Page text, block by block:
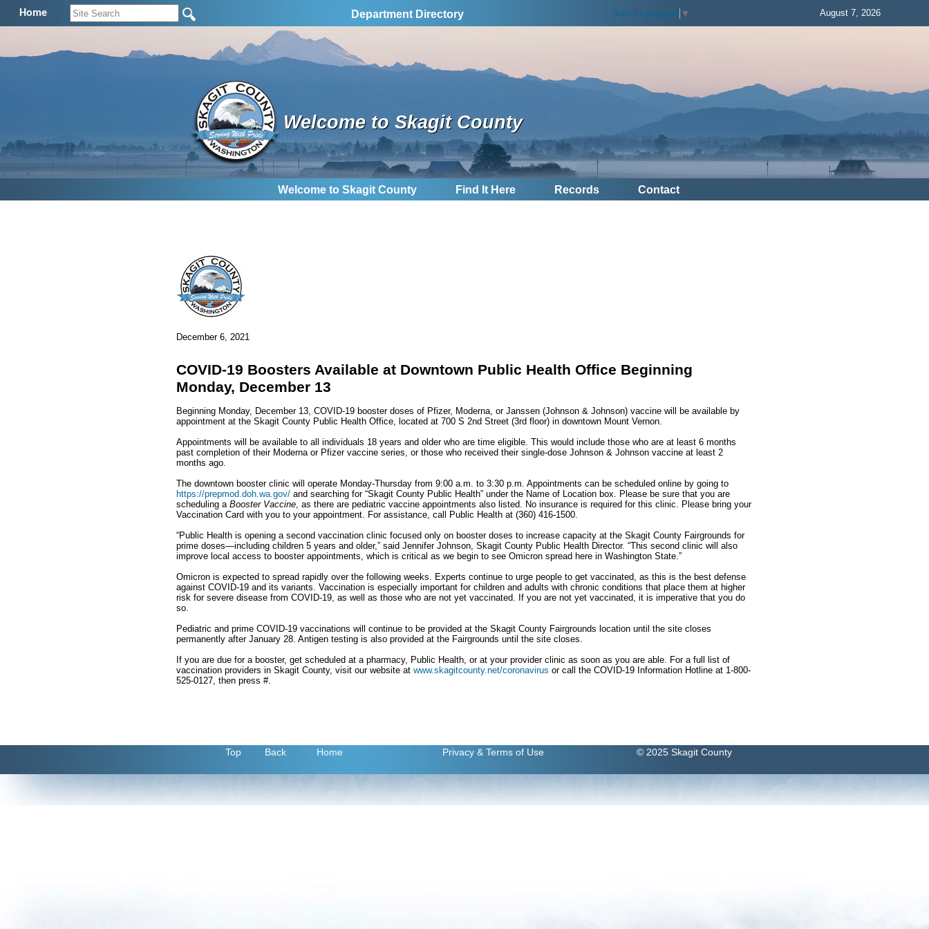
Home Department Directory Select Language ▼ August 7, 2026
Welcome to Skagit County
Welcome to Skagit County Find It Here Records Contact
December 6, 2021
COVID-19 Boosters Available at Downtown Public Health Office Beginning
Monday, December 13
Beginning Monday, December 13, COVID-19 booster doses of Pfizer, Moderna, or Janssen (Johnson & Johnson) vaccine will be available by
appointment at the Skagit County Public Health Office, located at 700 S 2nd Street (3rd floor) in downtown Mount Vernon.
Appointments will be available to all individuals 18 years and older who are time eligible. This would include those who are at least 6 months
past completion of their Moderna or Pfizer vaccine series, or those who received their single-dose Johnson & Johnson vaccine at least 2
months ago.
The downtown booster clinic will operate Monday-Thursday from 9:00 a.m. to 3:30 p.m. Appointments can be scheduled online by going to
https://prepmod.doh.wa.gov/ and searching for “Skagit County Public Health” under the Name of Location box. Please be sure that you are
scheduling a Booster Vaccine , as there are pediatric vaccine appointments also listed. No insurance is required for this clinic. Please bring your
Vaccination Card with you to your appointment. For assistance, call Public Health at (360) 416-1500.
“Public Health is opening a second vaccination clinic focused only on booster doses to increase capacity at the Skagit County Fairgrounds for
prime doses—including children 5 years and older,” said Jennifer Johnson, Skagit County Public Health Director. “This second clinic will also
improve local access to booster appointments, which is critical as we begin to see Omicron spread here in Washington State.”
Omicron is expected to spread rapidly over the following weeks. Experts continue to urge people to get vaccinated, as this is the best defense
against COVID-19 and its variants. Vaccination is especially important for children and adults with chronic conditions that place them at higher
risk for severe disease from COVID-19, as well as those who are not yet vaccinated. If you are not yet vaccinated, it is imperative that you do
so.
Pediatric and prime COVID-19 vaccinations will continue to be provided at the Skagit County Fairgrounds location until the site closes
permanently after January 28. Antigen testing is also provided at the Fairgrounds until the site closes.
If you are due for a booster, get scheduled at a pharmacy, Public Health, or at your provider clinic as soon as you are able. For a full list of
vaccination providers in Skagit County, visit our website at www.skagitcounty.net/coronavirus or call the COVID-19 Information Hotline at 1-800-
525-0127, then press #.
Top Back Home Privacy & Terms of Use © 2025 Skagit County